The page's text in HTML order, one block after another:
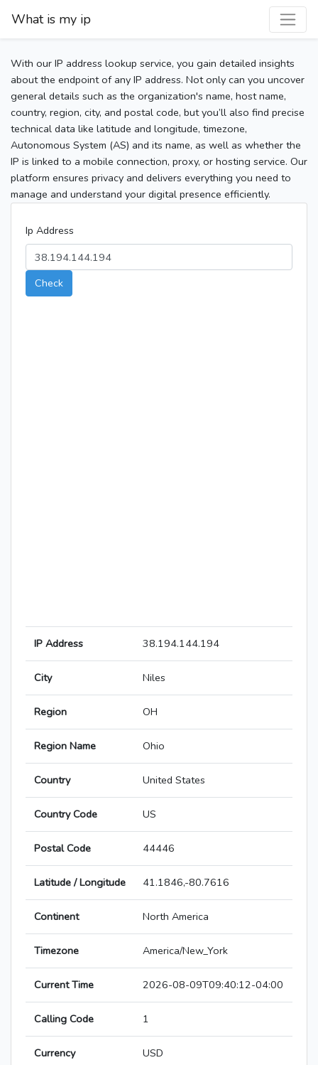
What is my ip
With our IP address lookup service, you gain detailed insights
about the endpoint of any IP address. Not only can you uncover
general details such as the organization's name, host name,
country, region, city, and postal code, but you’ll also find precise
technical data like latitude and longitude, timezone,
Autonomous System (AS) and its name, as well as whether the
IP is linked to a mobile connection, proxy, or hosting service. Our
platform ensures privacy and delivers everything you need to
manage and understand your digital presence efficiently.
Ip Address
Check
IP Address 38.194.144.194
City Niles
Region OH
Region Name Ohio
Country United States
Country Code US
Postal Code 44446
Latitude / Longitude 41.1846,-80.7616
Continent North America
Timezone America/New_York
Current Time 2026-08-09T09:40:12-04:00
Calling Code 1
Currency USD